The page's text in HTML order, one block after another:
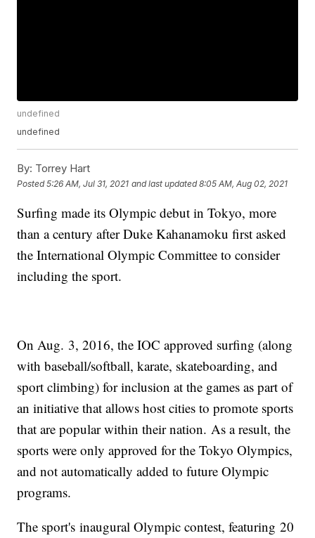
undefined
undefined
By: Torrey Hart
Posted5:26 AM, Jul 31, 2021 and last updated 8:05 AM, Aug 02, 2021
Surfing made its Olympic debut in Tokyo, more
than a century after Duke Kahanamoku first asked
the International Olympic Committee to consider
including the sport.
On Aug. 3, 2016, the IOC approved surfing (along
with baseball/softball, karate, skateboarding, and
sport climbing) for inclusion at the games as part of
an initiative that allows host cities to promote sports
that are popular within their nation. As a result, the
sports were only approved for the Tokyo Olympics,
and not automatically added to future Olympic
programs.
The sport's inaugural Olympic contest, featuring 20